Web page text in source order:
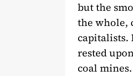
but the
the whole,
capitalists.
rested
coal